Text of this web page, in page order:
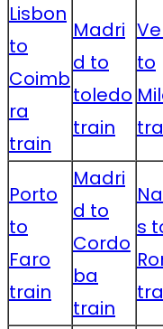
Lisbon
to
Coimb
ra
train
Madri
d to
toledo
train
to
Porto
to
Faro
train
Madri
d to
Cordo
ba
train
s